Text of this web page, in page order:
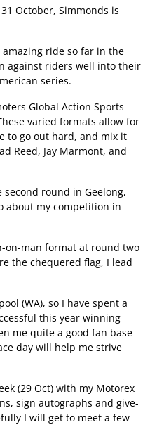
October, Simmonds is
amazing ride so far in the
against riders well into their
series.
Global Action Sports
varied formats allow for
to go out hard, and mix it
Reed, Jay Marmont, and
round in Geelong,
about my competition in
on-man format at round two
the chequered flag, I lead
(WA), so I have spent a
this year winning
me quite a good fan base
day will help me strive
(29 Oct) with my Motorex
sign autographs and give-
I will get to meet a few